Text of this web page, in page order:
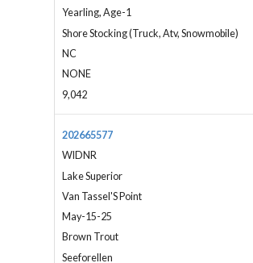
Yearling, Age-1
Shore Stocking (Truck, Atv, Snowmobile)
NC
NONE
9,042
202665577
WIDNR
Lake Superior
Van Tassel'S Point
May-15-25
Brown Trout
Seeforellen